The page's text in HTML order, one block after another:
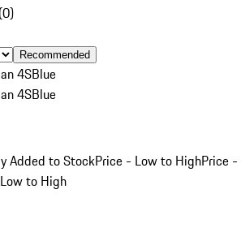
(0)
Recommended
4SBlue
4SBlue
Added to StockPrice - Low to HighPrice -
to High